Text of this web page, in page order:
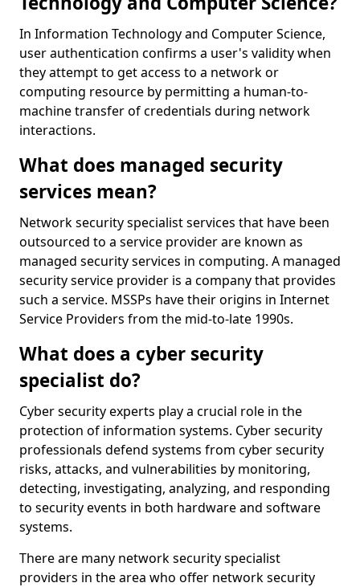
In Information Technology and Computer Science,
user authentication confirms a user's validity when
they attempt to get access to a network or
computing resource by permitting a human-to-
machine transfer of credentials during network
interactions.
What does managed security
services mean?
Network security specialist services that have been
outsourced to a service provider are known as
managed security services in computing. A managed
security service provider is a company that provides
such a service. MSSPs have their origins in Internet
Service Providers from the mid-to-late 1990s.
What does a cyber security
specialist do?
Cyber security experts play a crucial role in the
protection of information systems. Cyber security
professionals defend systems from cyber security
risks, attacks, and vulnerabilities by monitoring,
detecting, investigating, analyzing, and responding
to security events in both hardware and software
systems.
There are many network security specialist
providers in the area who offer network security